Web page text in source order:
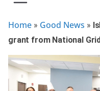
Home » Good News »
grant from National Grid